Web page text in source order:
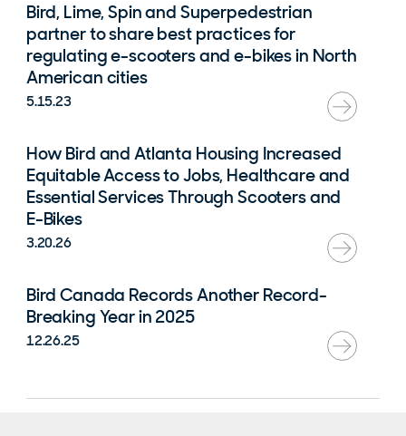
Bird, Lime, Spin and Superpedestrian
partner to share best practices for
regulating e-scooters and e-bikes in North
American cities
5.15.23
How Bird and Atlanta Housing Increased
Equitable Access to Jobs, Healthcare and
Essential Services Through Scooters and
E-Bikes
3.20.26
Bird Canada Records Another Record-
Breaking Year in 2025
12.26.25